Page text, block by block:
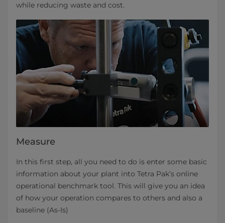
while reducing waste and cost.
Measure
In this first step, all you need to do is enter some basic
information about your plant into Tetra Pak’s online
operational benchmark tool. This will give you an idea
of how your operation compares to others and also a
baseline (As-Is)